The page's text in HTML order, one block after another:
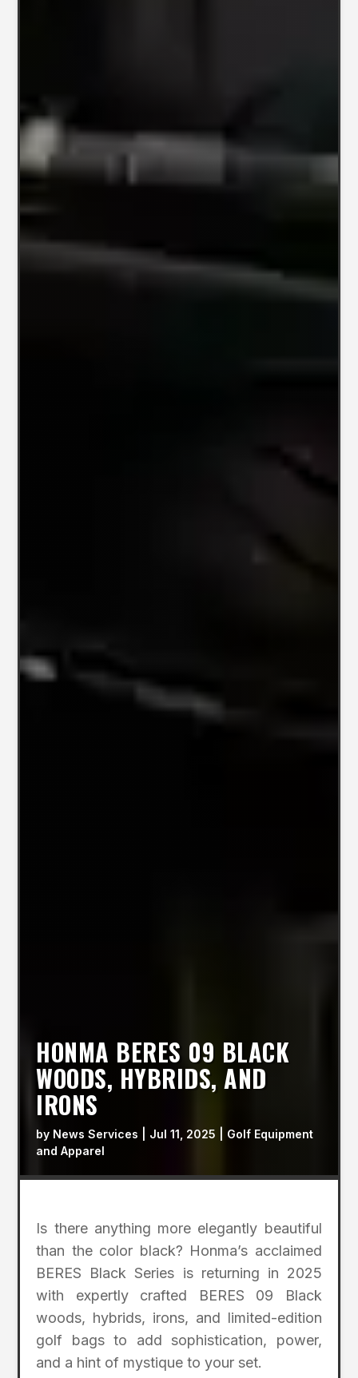
HONMA BERES 09 BLACK
WOODS, HYBRIDS, AND
IRONS
by News Services Jul 11, 2025
Golf Equipment
and Apparel
Is there anything more elegantly beautiful
than the color black? Honma’s acclaimed
BERES Black Series is returning in 2025
with expertly crafted BERES 09 Black
woods, hybrids, irons, and limited-edition
golf bags to add sophistication, power,
and a hint of mystique to your set.